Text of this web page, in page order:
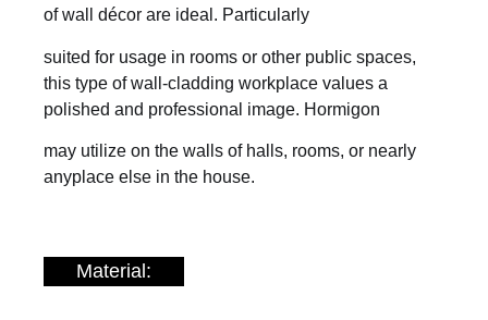
of wall décor are ideal. Particularly
suited for usage in rooms or other public spaces,
this type of wall-cladding workplace values a
polished and professional image. Hormigon
may utilize on the walls of halls, rooms, or nearly
anyplace else in the house.
Material: